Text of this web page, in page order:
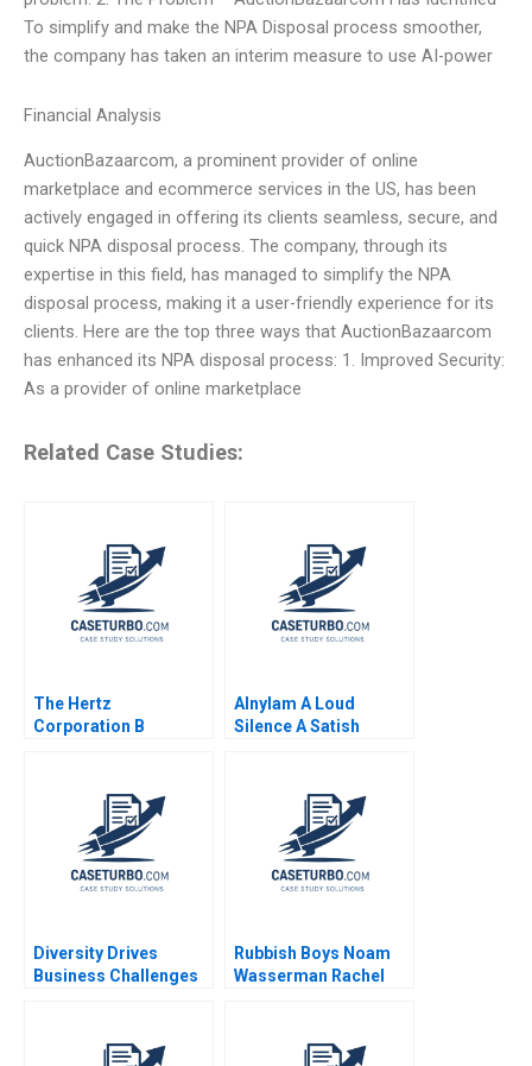
To simplify and make the NPA Disposal process smoother,
the company has taken an interim measure to use AI-power
Financial Analysis
AuctionBazaarcom, a prominent provider of online
marketplace and ecommerce services in the US, has been
actively engaged in offering its clients seamless, secure, and
quick NPA disposal process. The company, through its
expertise in this field, has managed to simplify the NPA
disposal process, making it a user-friendly experience for its
clients. Here are the top three ways that AuctionBazaarcom
has enhanced its NPA disposal process: 1. Improved Security:
As a provider of online marketplace
Related Case Studies:
The Hertz
Corporation B
Alnylam A Loud
Silence A Satish
Diversity Drives
Business Challenges
Rubbish Boys Noam
Wasserman Rachel